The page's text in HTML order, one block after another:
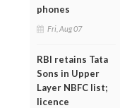
phones
Fri, Aug 07
RBI retains Tata
Sons in Upper
Layer NBFC list;
licence